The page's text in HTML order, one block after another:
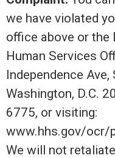
we have violated
office above or the
Human Services
Independence Ave,
Washington, D.C.
6775, or visiting:
www.hhs.gov/ocr/
We will not